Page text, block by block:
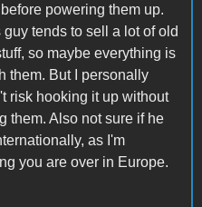
powering them up.
guy tends to sell a lot of old
so maybe everything is
them. But I personally
risk hooking it up without
them. Also not sure if he
as I'm
you are over in Europe.